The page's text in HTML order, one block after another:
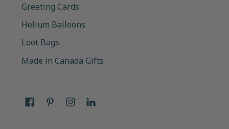
Greeting Cards
Helium Balloons
Loot Bags
Made in Canada Gifts